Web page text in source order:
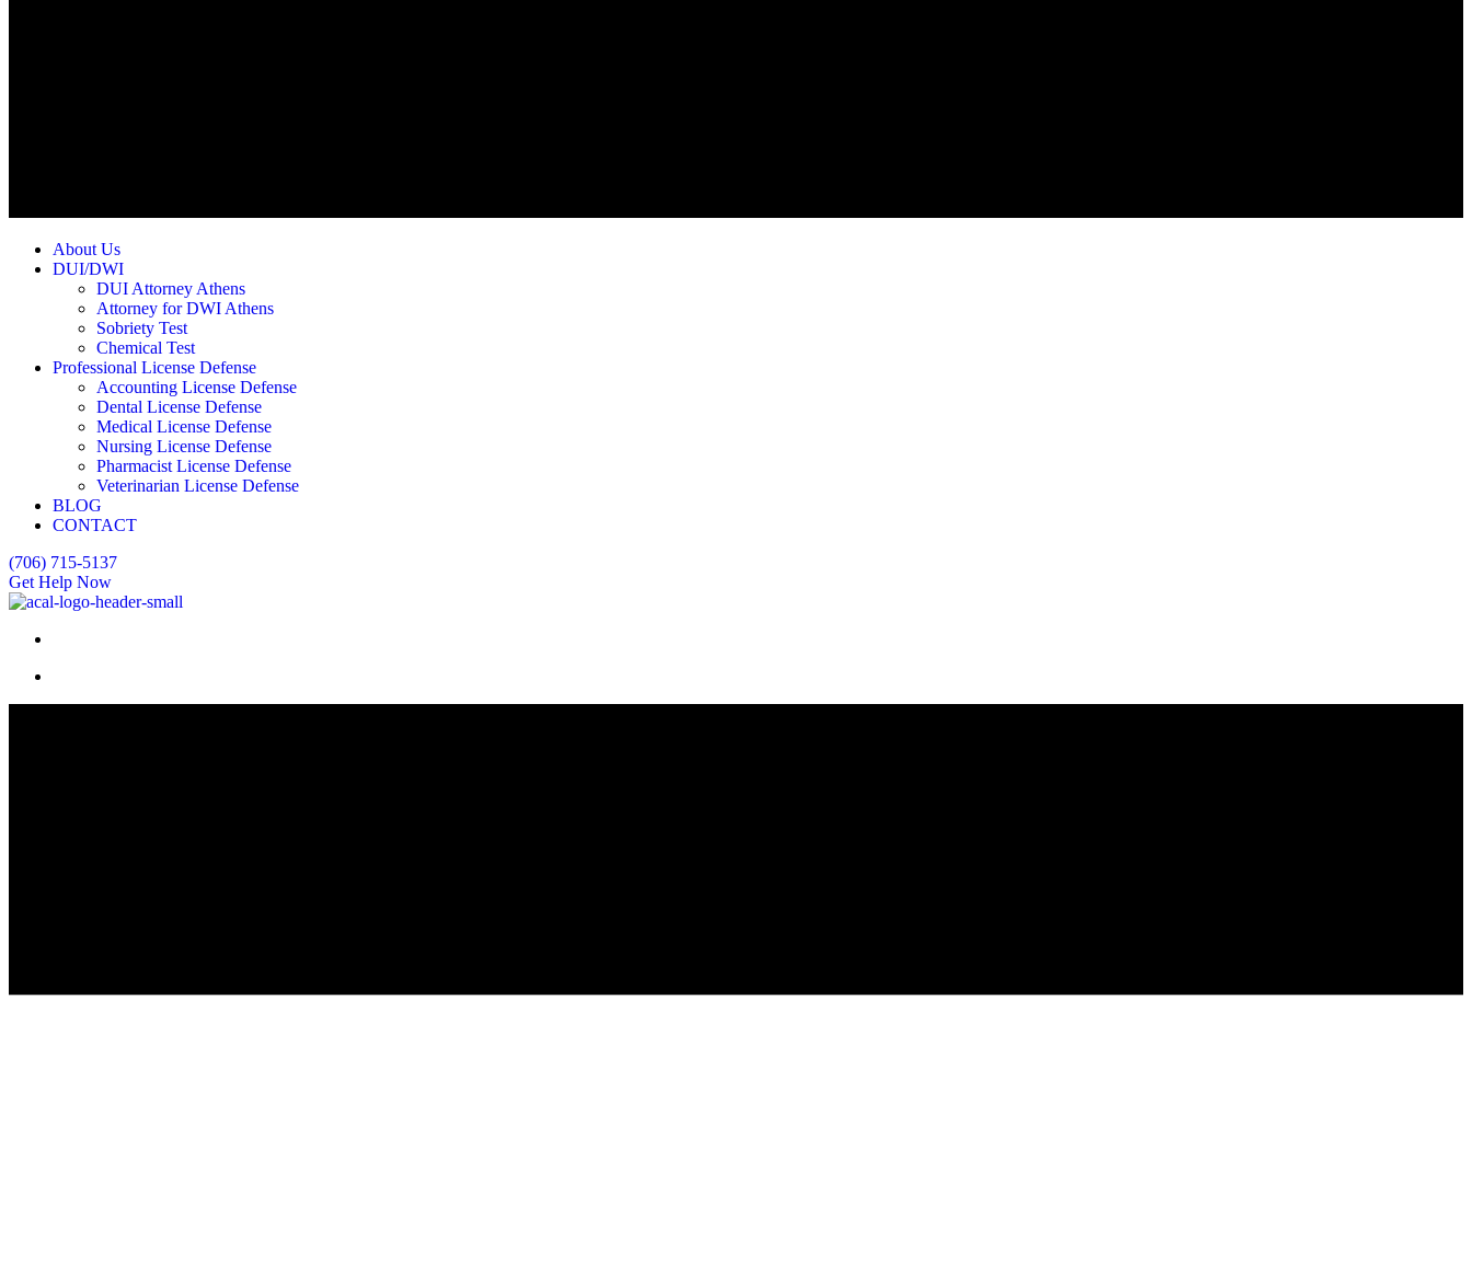
About Us
DUI/DWI
DUI Attorney Athens
Attorney for DWI Athens
Sobriety Test
Chemical Test
Professional License Defense
Accounting License Defense
Dental License Defense
Medical License Defense
Nursing License Defense
Pharmacist License Defense
Veterinarian License Defense
BLOG
CONTACT
(706) 715-5137
Get Help Now